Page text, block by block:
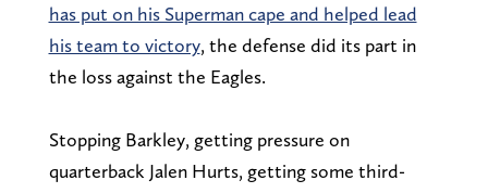
has put on his Superman cape and helped lead
his team to victory, the defense did its part in
the loss against the Eagles.
Stopping Barkley, getting pressure on
quarterback Jalen Hurts, getting some third-